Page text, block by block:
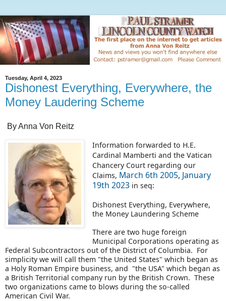
Tuesday, April 4, 2023
Dishonest Everything, Everywhere, the
Money Laudering Scheme
By Anna Von Reitz
Information forwarded to H.E.
Cardinal Mamberti and the Vatican
Chancery Court regarding our
Claims, March 6th 2005, January
19th 2023in seq:
Dishonest Everything, Everywhere,
the Money Laundering Scheme
There are two huge foreign
Municipal Corporations operating as
Federal Subcontractors out of the District of Columbia. For
simplicity we will call them "the United States" which began as
a Holy Roman Empire business, and "the USA" which began as
a British Territorial company run by the British Crown. These
two organizations came to blows during the so-called
American Civil War.